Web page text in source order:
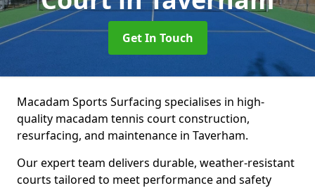
Get In Touch
Macadam Sports Surfacing specialises in high-
quality macadam tennis court construction,
resurfacing, and maintenance in Taverham.
Our expert team delivers durable, weather-resistant
courts tailored to meet performance and safety